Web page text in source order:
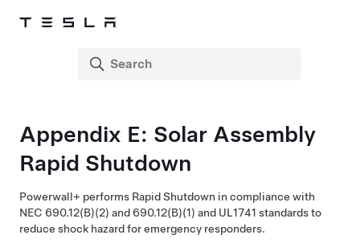
Appendix E: Solar Assembly
Rapid Shutdown
Powerwall+ performs Rapid Shutdown in compliance with
NEC 690.12(B)(2) and 690.12(B)(1) and UL1741 standards to
reduce shock hazard for emergency responders.